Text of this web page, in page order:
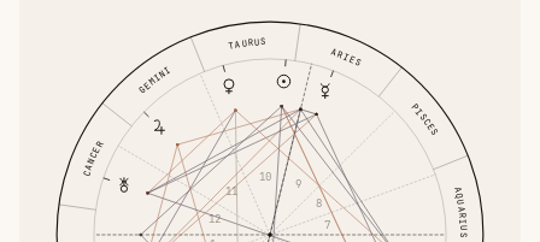
ARIES
TAURUS
GEMINI
CANCER
AQUARIUS
PISCES
7
8
9
10
11
12